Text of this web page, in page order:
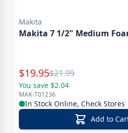
Makita
Makita 7 1/2" Medium
Special Price
$19.95Reg.
$21.99
You save $2.04
MAK-T01236
In Stock Online, Check Stores
Add to